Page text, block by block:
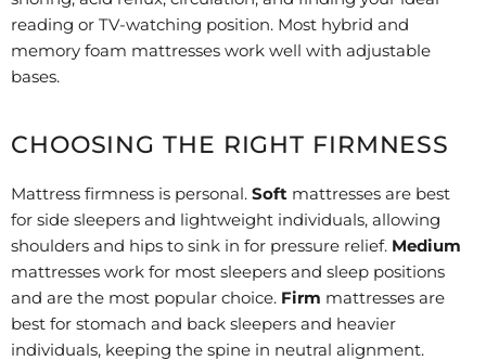
reading or TV-watching position. Most hybrid and
memory foam mattresses work well with adjustable
bases.
CHOOSING THE RIGHT FIRMNESS
Mattress firmness is personal. Soft mattresses are best
for side sleepers and lightweight individuals, allowing
shoulders and hips to sink in for pressure relief. Medium
mattresses work for most sleepers and sleep positions
and are the most popular choice. Firm mattresses are
best for stomach and back sleepers and heavier
individuals, keeping the spine in neutral alignment.